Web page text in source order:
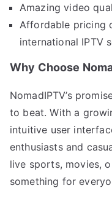
Amazing video
Affordable pricing
international IPTV
Why Choose
NomadIPTV’s
to beat. With a
intuitive user
enthusiasts and
live sports, movies,
something for